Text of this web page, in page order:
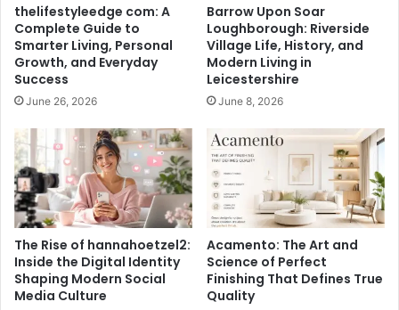
thelifestyleedge com: A
Complete Guide to
Smarter Living, Personal
Growth, and Everyday
Success
June 26, 2026
Barrow Upon Soar
Loughborough: Riverside
Village Life, History, and
Modern Living in
Leicestershire
June 8, 2026
The Rise of hannahoetzel2:
Inside the Digital Identity
Shaping Modern Social
Media Culture
Acamento: The Art and
Science of Perfect
Finishing That Defines True
Quality